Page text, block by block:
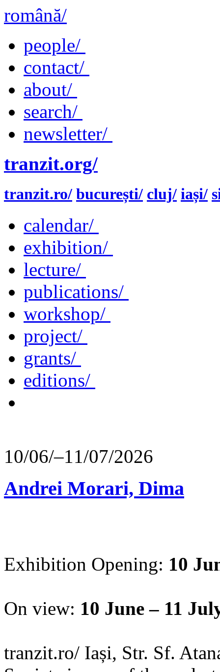
română/
people/
contact/
about/
search/
newsletter/
tranzit.org/
tranzit.ro/ bucurești/ cluj/ iași/
calendar/
exhibition/
lecture/
publications/
workshop/
project/
grants/
editions/
10/06/–11/07/2026
Andrei Morari, Dima
Exhibition Opening: 10
On view: 10 June – 11
tranzit.ro/ Iași, Str. Sf.